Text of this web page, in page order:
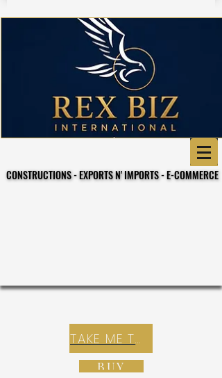
CONSTRUCTIONS - EXPORTS N' IMPORTS - E-COMMERCE
CONSTRUCTIONS - EXPORTS N' IMPORTS - E-COMMERCE
TAKE ME TO REX E-COMMERCE ZONE
BUY